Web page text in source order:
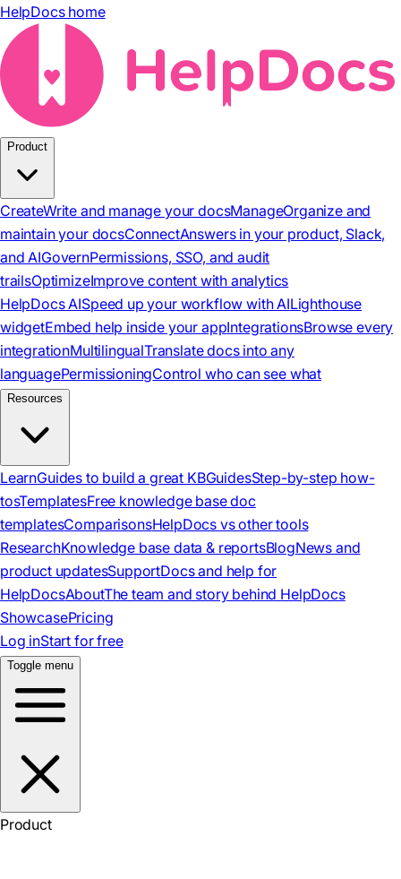
HelpDocs home
Product
CreateWrite and manage your docsManageOrganize and
maintain your docsConnectAnswers in your product, Slack,
and AIGovernPermissions, SSO, and audit
trailsOptimizeImprove content with analytics
HelpDocs AISpeed up your workflow with AILighthouse
widgetEmbed help inside your appIntegrationsBrowse every
integrationMultilingualTranslate docs into any
languagePermissioningControl who can see what
Resources
LearnGuides to build a great KBGuidesStep-by-step how-
tosTemplatesFree knowledge base doc
templatesComparisonsHelpDocs vs other tools
ResearchKnowledge base data & reportsBlogNews and
product updatesSupportDocs and help for
HelpDocsAboutThe team and story behind HelpDocs
ShowcasePricing
Log inStart for free
Toggle menu
Product